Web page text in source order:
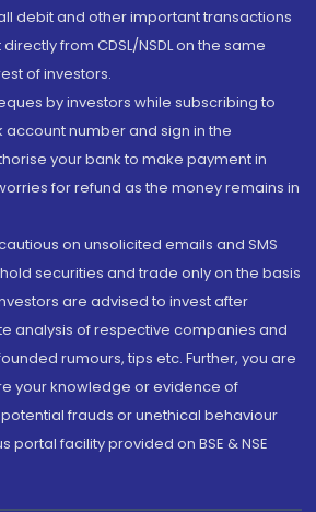
debit and other important transactions
from CDSL/NSDL on the same
of investors.
by investors while subscribing to
account number and sign in the
your bank to make payment in
for refund as the money remains in
on unsolicited emails and SMS
securities and trade only on the basis
are advised to invest after
analysis of respective companies and
rumours, tips etc. Further, you are
your knowledge or evidence of
frauds or unethical behaviour
portal facility provided on BSE & NSE